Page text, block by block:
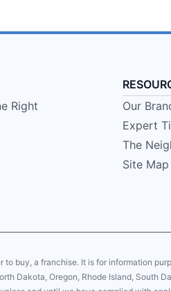
Right
Our
Expert
The
Site Map
buy, a franchise. It is for information
Dakota, Oregon, Rhode Island, South